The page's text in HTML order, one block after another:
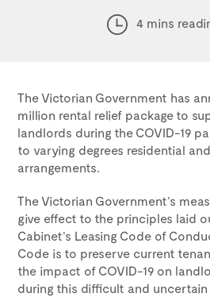
4 mins
The Victorian Government has
million rental relief package to
landlords during the COVID-19
to varying degrees residential
arrangements.
The Victorian Government’s
give effect to the principles laid
Cabinet’s Leasing Code of
Code is to preserve current
the impact of COVID-19 on
during this difficult and